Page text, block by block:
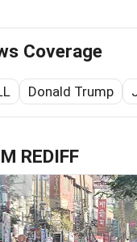
Coverage
Donald Trump
REDIFF